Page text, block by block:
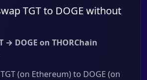
TGT to DOGE without
→ DOGE on THORChain
(on Ethereum) to DOGE (on